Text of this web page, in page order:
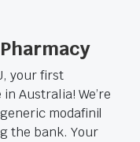
your first
Australia! We’re
modafinil
the bank. Your